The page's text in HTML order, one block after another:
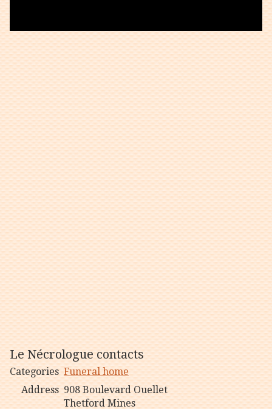
Le Nécrologue contacts
Categories Funeral home
Address 908 Boulevard Ouellet
Thetford Mines